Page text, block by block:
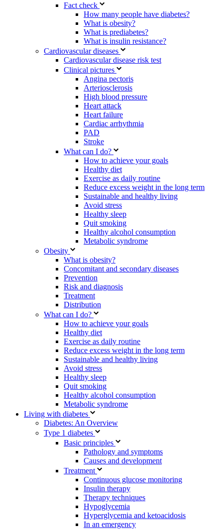
Fact check
How many people have diabetes?
What is obesity?
What is prediabetes?
What is insulin resistance?
Cardiovascular diseases
Cardiovascular disease risk test
Clinical pictures
Angina pectoris
Arteriosclerosis
High blood pressure
Heart attack
Heart failure
Cardiac arrhythmia
PAD
Stroke
What can I do?
How to achieve your goals
Healthy diet
Exercise as daily routine
Reduce excess weight in the long term
Sustainable and healthy living
Avoid stress
Healthy sleep
Quit smoking
Healthy alcohol consumption
Metabolic syndrome
Obesity
What is obesity?
Concomitant and secondary diseases
Prevention
Risk and diagnosis
Treatment
Distribution
What can I do?
How to achieve your goals
Healthy diet
Exercise as daily routine
Reduce excess weight in the long term
Sustainable and healthy living
Avoid stress
Healthy sleep
Quit smoking
Healthy alcohol consumption
Metabolic syndrome
Living with diabetes
Diabetes: An Overview
Type 1 diabetes
Basic principles
Pathology and symptoms
Causes and development
Treatment
Continuous glucose monitoring
Insulin therapy
Therapy techniques
Hypoglycemia
Hyperglycemia and ketoacidosis
In an emergency